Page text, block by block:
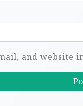
and